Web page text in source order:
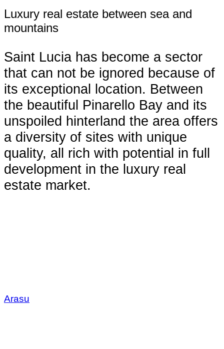
Luxury real estate between sea and
mountains
Saint Lucia has become a sector
that can not be ignored because of
its exceptional location. Between
the beautiful Pinarello Bay and its
unspoiled hinterland the area offers
a diversity of sites with unique
quality, all rich with potential in full
development in the luxury real
estate market.
Arasu